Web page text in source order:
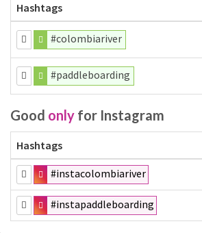
Hashtags
#colombiariver
#paddleboarding
Good only for Instagram
Hashtags
#instacolombiariver
#instapaddleboarding